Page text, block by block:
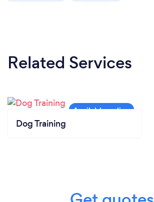
Related Services
Dog Training